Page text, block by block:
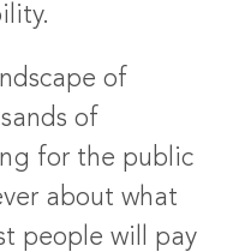
of
of
for the public
about what
people will pay